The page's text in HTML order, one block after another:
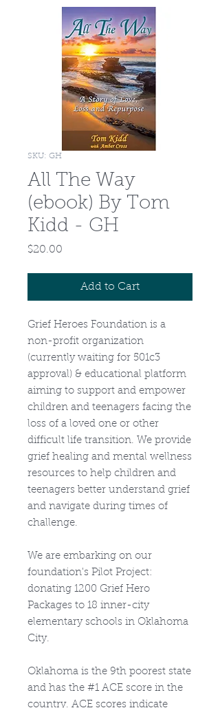
SKU: GH
All The Way
(ebook) By Tom
Kidd - GH
$20.00
Add to Cart
Grief Heroes Foundation is a
non-profit organization
(currently waiting for 501c3
approval) & educational platform
aiming to support and empower
children and teenagers facing the
loss of a loved one or other
difficult life transition. We provide
grief healing and mental wellness
resources to help children and
teenagers better understand grief
and navigate during times of
challenge.​
We are embarking on our
foundation's Pilot Project:
donating 1200 Grief Hero
Packages to 18 inner-city
elementary schools in Oklahoma
City.
Oklahoma is the 9th poorest state
and has the #1 ACE score in the
country. ACE scores indicate